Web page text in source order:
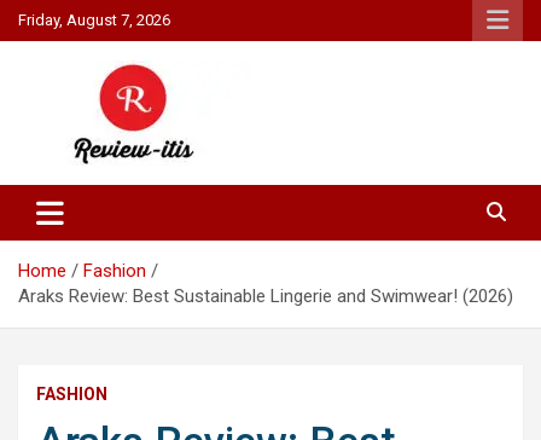
Skip
to
Friday, August 7, 2026
Review It Is
Home
Fashion
Araks Review: Best Sustainable Lingerie and Swimwear! (2026)
FASHION